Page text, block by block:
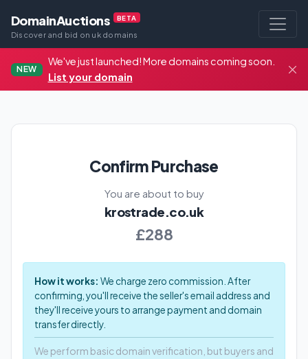
DomainAuctions BETA
Discover and bid on uk domains
NEW
We've just launched! More domains coming soon.
List your domain
Confirm Purchase
You are about to buy
krostrade.co.uk
£288
How it works: We charge zero commission. After
confirming, you'll receive the seller's email address and
they'll receive yours to arrange payment and domain
transfer directly.
We perform basic domain verification, but buyers and